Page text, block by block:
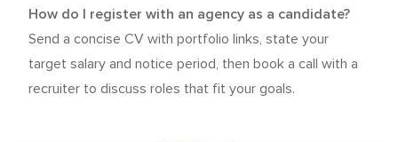
How do I register with an agency as a candidate?
Send a concise CV with portfolio links, state your
target salary and notice period, then book a call with a
recruiter to discuss roles that fit your goals.